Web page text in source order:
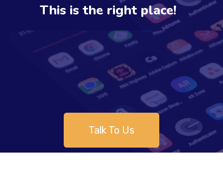
This is the right place!
Talk To Us